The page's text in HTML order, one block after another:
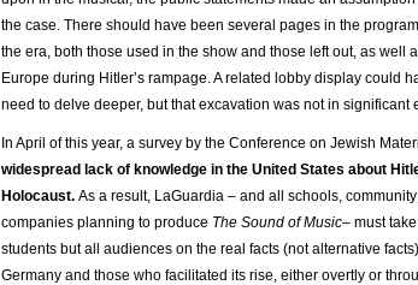
the case. There should have been several pages in the
the era, both those used in the show and those left out, as well
Europe during Hitler’s rampage. A related lobby display could
need to delve deeper, but that excavation was not in
In April of this year, a survey by the Conference on Jewish
widespread lack of knowledge in the United States about
Holocaust. As a result, LaGuardia – and all schools,
companies planning to produce The Sound of Music– must
students but all audiences on the real facts (not alternative
Germany and those who facilitated its rise, either overtly or